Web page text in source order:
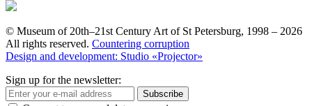
© Museum of 20th–21st Century Art of St Petersburg, 1998 – 2026
All rights reserved. Countering corruption
Design and development: Studio «Projector»
Sign up for the newsletter:
Subscribe